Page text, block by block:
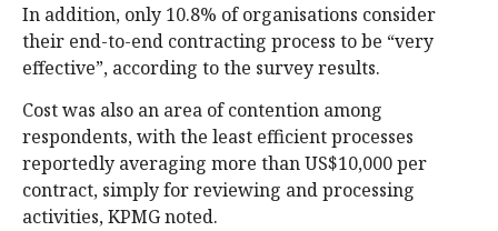
In addition, only 10.8% of organisations consider
their end-to-end contracting process to be “very
effective”, according to the survey results.
Cost was also an area of contention among
respondents, with the least efficient processes
reportedly averaging more than US$10,000 per
contract, simply for reviewing and processing
activities, KPMG noted.